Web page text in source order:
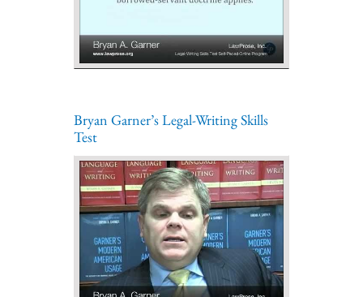
Bryan Garner’s Legal-Writing Skills
Test